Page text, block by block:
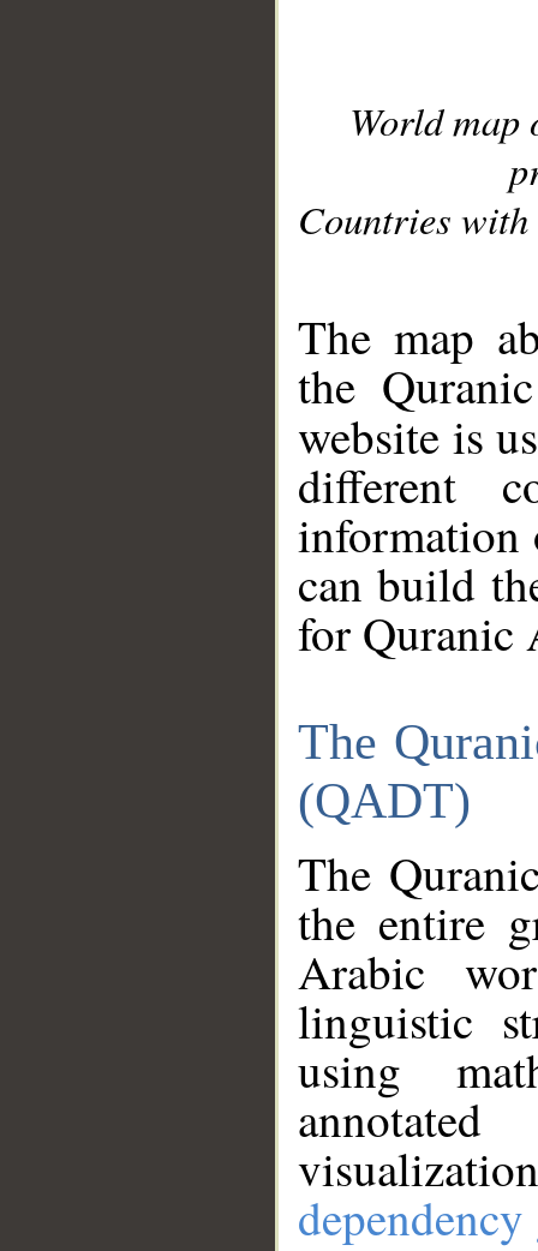
World
Countries with
The map
the
website is
different
information
can build
for Quranic
The
(QADT)
The
the entire
Arabic
linguistic
using